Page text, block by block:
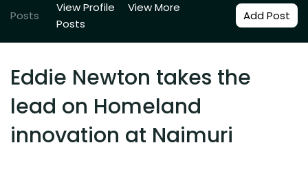
Posts
View Profile
View More
Posts
Add Post
Eddie Newton takes the
lead on Homeland
innovation at Naimuri